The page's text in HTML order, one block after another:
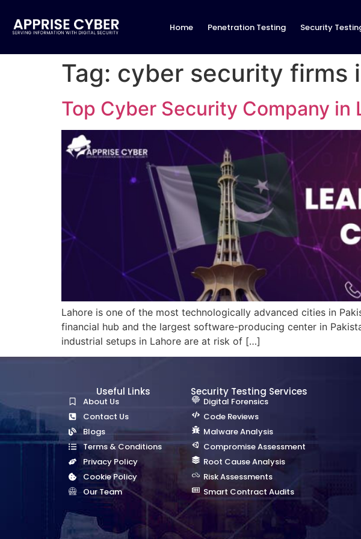
Home Penetration Testing Security
Tag: cyber security firms
Top Cyber Security Company in
Lahore is one of the most technologically advanced cities in
financial hub and the largest software-producing center in
industrial setups in Lahore are at risk of […]
Useful Links
About Us
Contact Us
Blogs
Terms & Conditions
Privacy Policy
Cookie Policy
Our Team
Security Testing Services
Digital Forensics
Code Reviews
Malware Analysis
Compromise Assessment
Root Cause Analysis
Risk Assessments
Smart Contract Audits